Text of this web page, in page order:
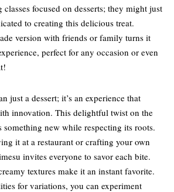
focused on desserts; they might just
to creating this delicious treat.
version with friends or family turns it
perfect for any occasion or even
just a dessert; it’s an experience that
innovation. This delightful twist on the
something new while respecting its roots.
it at a restaurant or crafting your own
invites everyone to savor each bite.
textures make it an instant favorite.
for variations, you can experiment